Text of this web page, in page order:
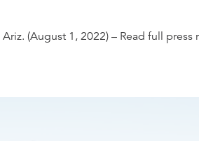
Ariz. (August 1, 2022) – Read full press